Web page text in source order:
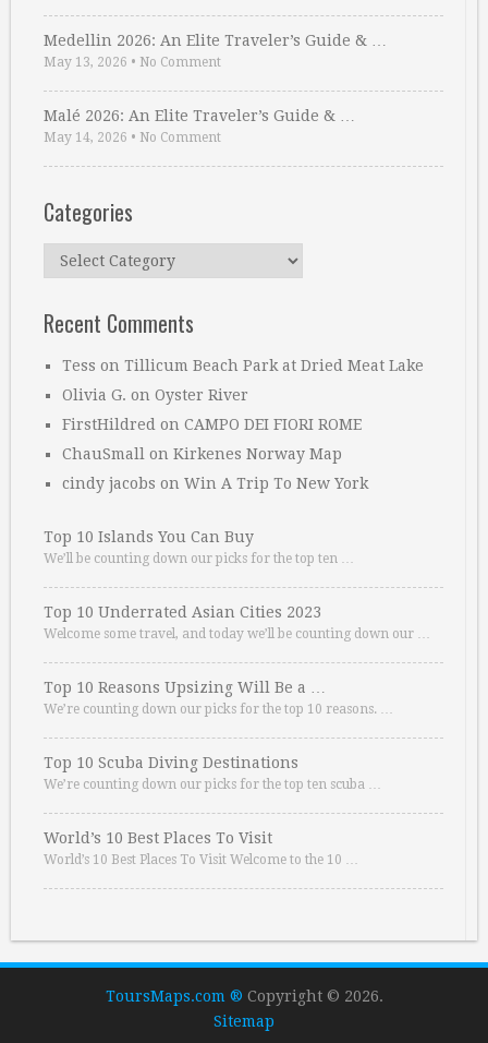
Medellin 2026: An Elite Traveler’s Guide & …
May 13, 2026 • No Comment
Malé 2026: An Elite Traveler’s Guide & …
May 14, 2026 • No Comment
Categories
Categories
Recent Comments
Tess on Tillicum Beach Park at Dried Meat Lake
Olivia G. on Oyster River
FirstHildred on CAMPO DEI FIORI ROME
ChauSmall on Kirkenes Norway Map
cindy jacobs on Win A Trip To New York
Top 10 Islands You Can Buy
We’ll be counting down our picks for the top ten …
Top 10 Underrated Asian Cities 2023
Welcome some travel, and today we’ll be counting down our …
Top 10 Reasons Upsizing Will Be a …
We’re counting down our picks for the top 10 reasons. …
Top 10 Scuba Diving Destinations
We’re counting down our picks for the top ten scuba …
World’s 10 Best Places To Visit
World’s 10 Best Places To Visit Welcome to the 10 …
ToursMaps.com ® Copyright © 2026.
Sitemap